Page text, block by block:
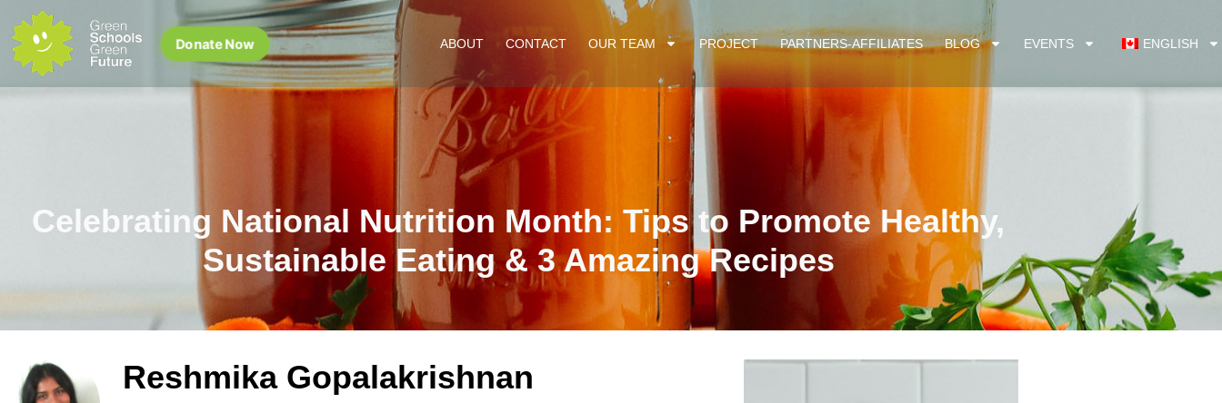
Donate Now ABOUT CONTACT OUR TEAM PROJECT PARTNERS-AFFILIATES BLOG EVENTS ENGLISH
Celebrating National Nutrition Month: Tips to Promote Healthy,
Sustainable Eating & 3 Amazing Recipes
Reshmika Gopalakrishnan